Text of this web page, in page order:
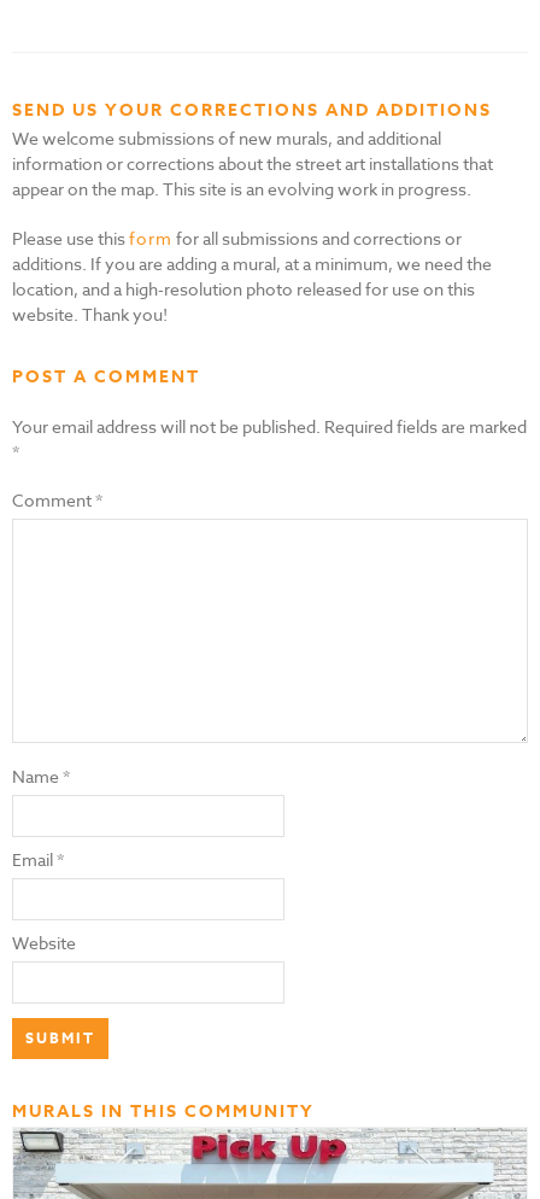
SEND US YOUR CORRECTIONS AND ADDITIONS
We welcome submissions of new murals, and additional
information or corrections about the street art installations that
appear on the map. This site is an evolving work in progress.
Please use thisform for all submissions and corrections or
additions. If you are adding a mural, at a minimum, we need the
location, and a high-resolution photo released for use on this
website. Thank you!
POST A COMMENT
Your email address will not be published. Required fields are marked
*
Comment*
Name*
Email*
Website
MURALS IN THIS COMMUNITY